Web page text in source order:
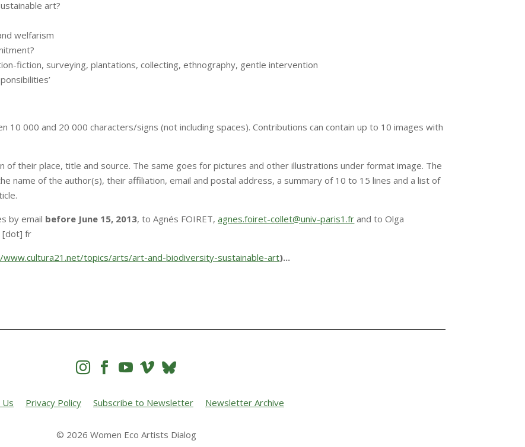
art?
welfarism
fiction, surveying, plantations, collecting, ethnography, gentle intervention
000 and 20 000 characters/signs (not including spaces). Contributions can contain up to 10 images with
of their place, title and source. The same goes for pictures and other illustrations under format image. The
name of the author(s), their affiliation, email and postal address, a summary of 10 to 15 lines and a list of
by email before June 15, 2013, to Agnés FOIRET,agnes.foiret-collet@univ-paris1.fr and to Olga
[dot] fr
topics/arts/art-and-biodiversity-sustainable-art)...
   
Us Privacy Policy Subscribe to Newsletter Newsletter Archive
© 2026 Women Eco Artists Dialog